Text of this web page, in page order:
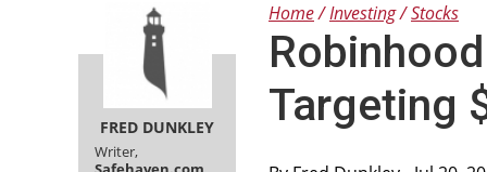
FRED DUNKLEY
Writer,
Home Investing Stocks
Targeting